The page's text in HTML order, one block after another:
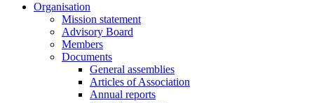
Organisation
Mission statement
Advisory Board
Members
Documents
General assemblies
Articles of Association
Annual reports